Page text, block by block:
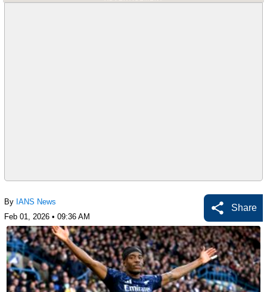
By IANS News
Feb 01, 2026 • 09:36 AM
Share